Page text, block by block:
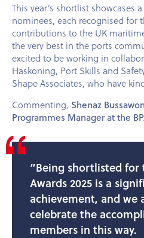
This year’s shortlist showcases
nominees, each recognised for
contributions to the UK
the very best in the ports
excited to be working in
Haskoning, Port Skills and
Shape Associates, who have
Commenting, Shenaz
Programmes Manager at the
”Being shortlisted for
Awards 2025 is a
achievement, and we
celebrate the
members in this way.